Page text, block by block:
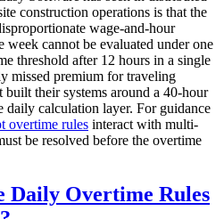
construction operations is that the
wage-and-hour
week cannot be evaluated under one
threshold after 12 hours in a single
missed premium for traveling
built their systems around a 40-hour
daily calculation layer. For guidance
overtime rules interact with multi-
be resolved before the overtime
Daily Overtime Rules